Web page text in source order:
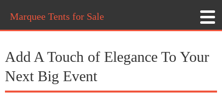
Marquee Tents for Sale
Add A Touch of Elegance To Your
Next Big Event